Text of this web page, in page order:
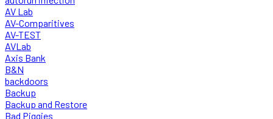
AV Lab
AV-Comparitives
AV-TEST
AVLab
Axis Bank
B&N
backdoors
Backup
Backup and Restore
Bad Piggies